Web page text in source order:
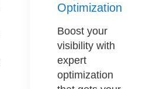
Optimization
Boost your
visibility with
expert
optimization